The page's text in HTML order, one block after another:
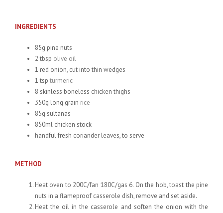
INGREDIENTS
85g pine nuts
2 tbsp olive oil
1 red onion, cut into thin wedges
1 tsp turmeric
8 skinless boneless chicken thighs
350g long grain rice
85g sultanas
850ml chicken stock
handful fresh coriander leaves, to serve
METHOD
Heat oven to 200C/fan 180C/gas 6. On the hob, toast the pine
nuts in a flameproof casserole dish, remove and set aside.
Heat the oil in the casserole and soften the onion with the